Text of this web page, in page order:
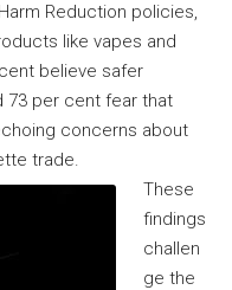
Reduction policies,
like vapes and
believe safer
73 per cent fear that
concerns about
trade.
These
findings
challen
ge the